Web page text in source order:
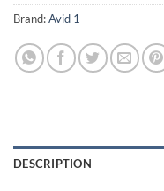
Brand:Avid 1
DESCRIPTION